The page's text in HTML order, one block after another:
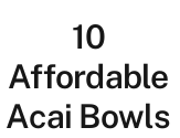
10
Affordable
Acai Bowls